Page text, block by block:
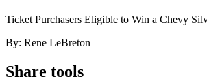
Ticket Purchasers Eligible to Win a Chevy
By: Rene LeBreton
Share tools